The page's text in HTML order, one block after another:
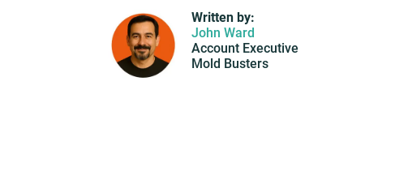
Written by:
John Ward
Account Executive
Mold Busters